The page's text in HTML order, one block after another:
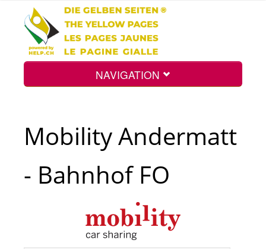
NAVIGATION
Mobility Andermatt
- Bahnhof FO